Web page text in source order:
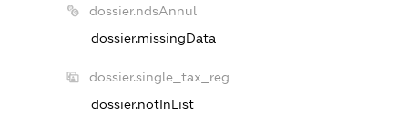
dossier.ndsAnnul
dossier.missingData
dossier.single_tax_reg
dossier.notInList